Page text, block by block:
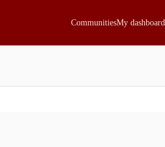
CommunitiesMy dashboard